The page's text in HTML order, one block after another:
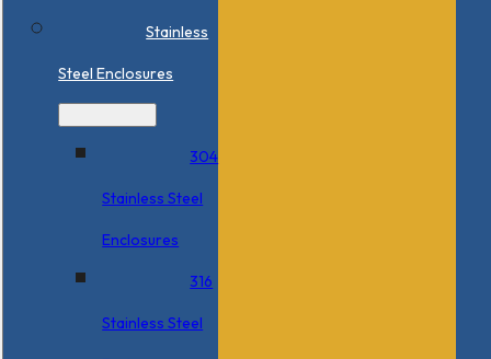
Stainless
Steel Enclosures
304
Stainless Steel
Enclosures
316
Stainless Steel